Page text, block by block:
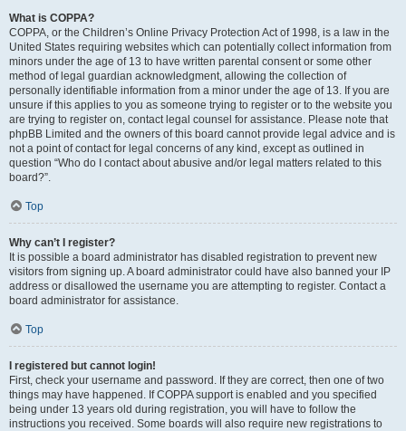
What is COPPA?
COPPA, or the Children’s Online Privacy Protection Act of 1998, is a law in the
United States requiring websites which can potentially collect information from
minors under the age of 13 to have written parental consent or some other
method of legal guardian acknowledgment, allowing the collection of
personally identifiable information from a minor under the age of 13. If you are
unsure if this applies to you as someone trying to register or to the website you
are trying to register on, contact legal counsel for assistance. Please note that
phpBB Limited and the owners of this board cannot provide legal advice and is
not a point of contact for legal concerns of any kind, except as outlined in
question “Who do I contact about abusive and/or legal matters related to this
board?”.
Top
Why can’t I register?
It is possible a board administrator has disabled registration to prevent new
visitors from signing up. A board administrator could have also banned your IP
address or disallowed the username you are attempting to register. Contact a
board administrator for assistance.
Top
I registered but cannot login!
First, check your username and password. If they are correct, then one of two
things may have happened. If COPPA support is enabled and you specified
being under 13 years old during registration, you will have to follow the
instructions you received. Some boards will also require new registrations to